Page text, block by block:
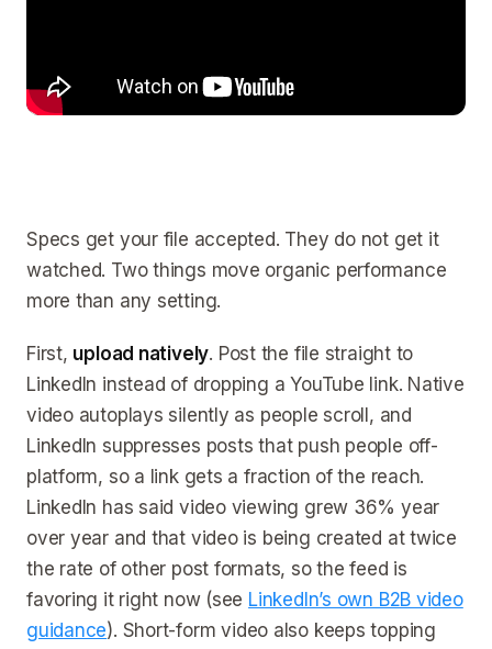
Specs get your file accepted. They do not get it
watched. Two things move organic performance
more than any setting.
First, upload natively. Post the file straight to
LinkedIn instead of dropping a YouTube link. Native
video autoplays silently as people scroll, and
LinkedIn suppresses posts that push people off-
platform, so a link gets a fraction of the reach.
LinkedIn has said video viewing grew 36% year
over year and that video is being created at twice
the rate of other post formats, so the feed is
favoring it right now (see LinkedIn’s own B2B video
guidance). Short-form video also keeps topping